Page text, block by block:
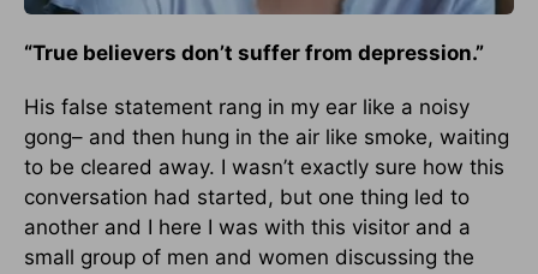
“True believers don’t suffer from depression.”
His false statement rang in my ear like a noisy
gong– and then hung in the air like smoke, waiting
to be cleared away. I wasn’t exactly sure how this
conversation had started, but one thing led to
another and I here I was with this visitor and a
small group of men and women discussing the